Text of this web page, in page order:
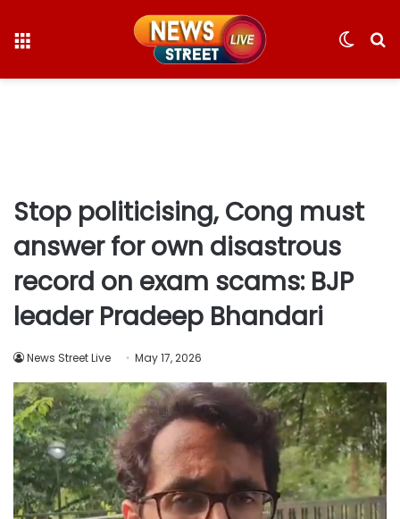
Switch
Stop politicising, Cong must
answer for own disastrous
record on exam scams: BJP
leader Pradeep Bhandari
News Street Live May 17, 2026